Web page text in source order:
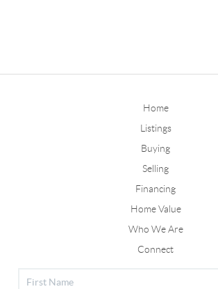
Home
Listings
Buying
Selling
Financing
Home Value
Who We Are
Connect